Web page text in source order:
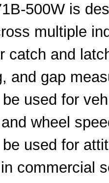
500W is
multiple
catch and
and gap
used for
wheel
used for
commercial
NXP USA Inc 6.3
NXP USA Inc
Standex-Mede...